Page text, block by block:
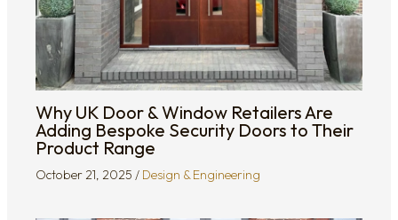
Why UK Door & Window Retailers Are
Adding Bespoke Security Doors to Their
Product Range
October 21, 2025/ Design & Engineering